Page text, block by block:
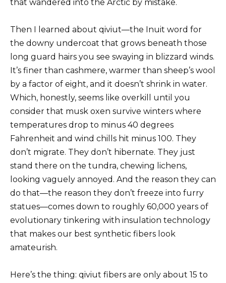
that wandered into the Arctic by mistake.
Then I learned about qiviut—the Inuit word for
the downy undercoat that grows beneath those
long guard hairs you see swaying in blizzard winds.
It’s finer than cashmere, warmer than sheep’s wool
by a factor of eight, and it doesn’t shrink in water.
Which, honestly, seems like overkill until you
consider that musk oxen survive winters where
temperatures drop to minus 40 degrees
Fahrenheit and wind chills hit minus 100. They
don’t migrate. They don’t hibernate. They just
stand there on the tundra, chewing lichens,
looking vaguely annoyed. And the reason they can
do that—the reason they don’t freeze into furry
statues—comes down to roughly 60,000 years of
evolutionary tinkering with insulation technology
that makes our best synthetic fibers look
amateurish.
Here’s the thing: qiviut fibers are only about 15 to